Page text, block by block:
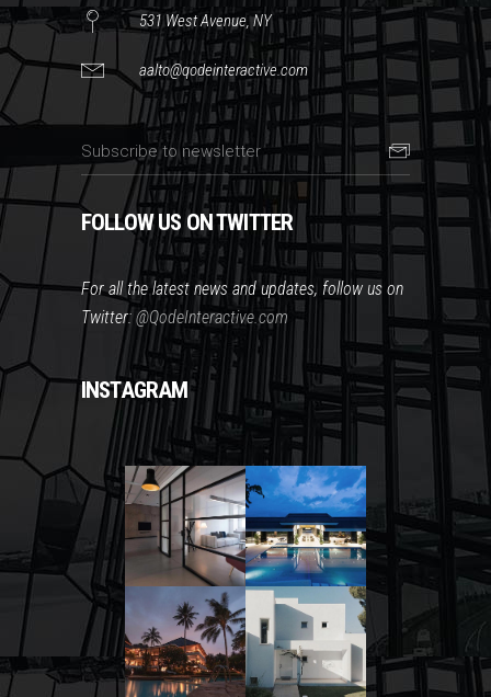
531 West Avenue, NY
aalto@qodeinteractive.com
FOLLOW US ON TWITTER
For all the latest news and updates, follow us on
Twitter:@QodeInteractive.com
INSTAGRAM